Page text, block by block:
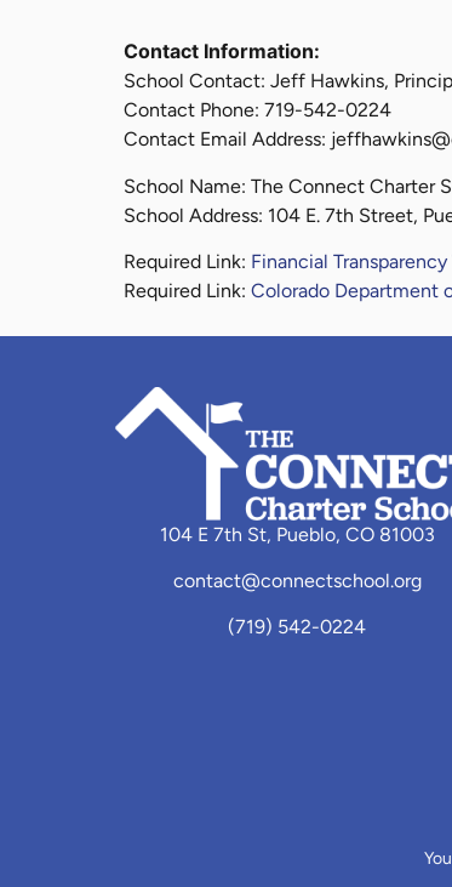
Contact Information:
School Contact: Jeff Hawkins,
Contact Phone: 719-542-0224
Contact Email Address:
School Name: The Connect Charter
School Address: 104 E. 7th Street,
Required Link: Financial
Required Link: Colorado Department
104 E 7th St, Pueblo, CO 81003
contact@connectschool.org
(719) 542-0224